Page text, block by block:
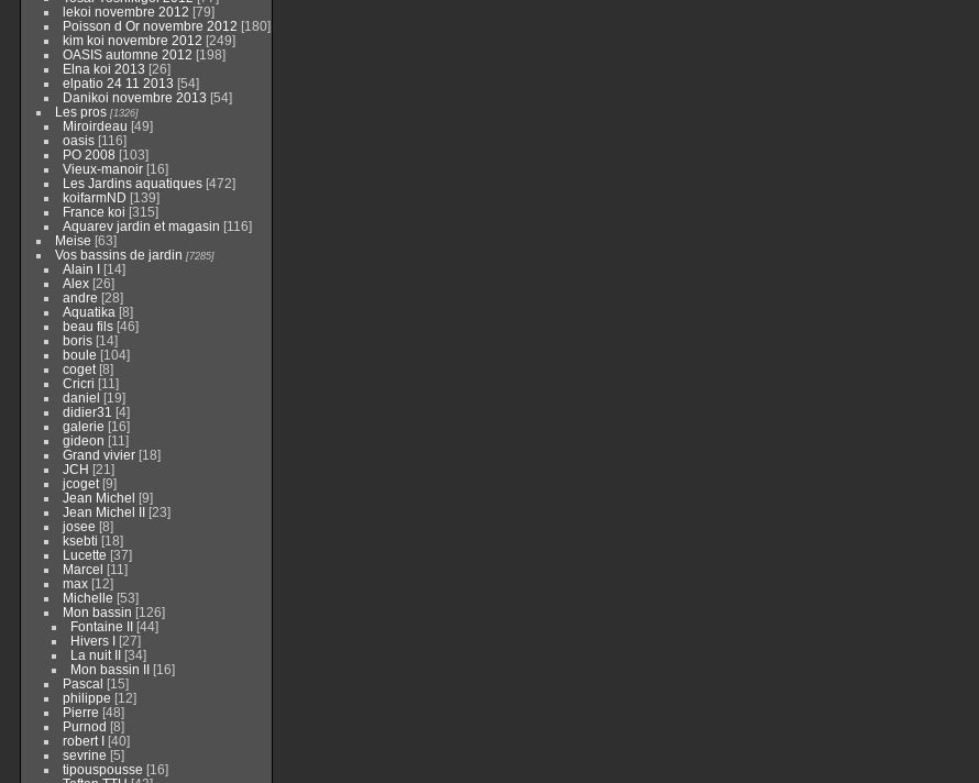
lekoi novembre 2012 [79]
Poisson d Or novembre 2012 [180]
kim koi novembre 2012 [249]
OASIS automne 2012 [198]
Elna koi 2013 [26]
elpatio 24 11 2013 [54]
Danikoi novembre 2013 [54]
Les pros [1326]
Miroirdeau [49]
oasis [116]
PO 2008 [103]
Vieux-manoir [16]
Les Jardins aquatiques [472]
koifarmND [139]
France koi [315]
Aquarev jardin et magasin [116]
Meise [63]
Vos bassins de jardin [7285]
Alain I [14]
Alex [26]
andre [28]
Aquatika [8]
beau fils [46]
boris [14]
boule [104]
coget [8]
Cricri [11]
daniel [19]
didier31 [4]
galerie [16]
gideon [11]
Grand vivier [18]
JCH [21]
jcoget [9]
Jean Michel [9]
Jean Michel II [23]
josee [8]
ksebti [18]
Lucette [37]
Marcel [11]
max [12]
Michelle [53]
Mon bassin [126]
Fontaine II [44]
Hivers I [27]
La nuit II [34]
Mon bassin II [16]
Pascal [15]
philippe [12]
Pierre [48]
Purnod [8]
robert I [40]
sevrine [5]
tipouspousse [16]